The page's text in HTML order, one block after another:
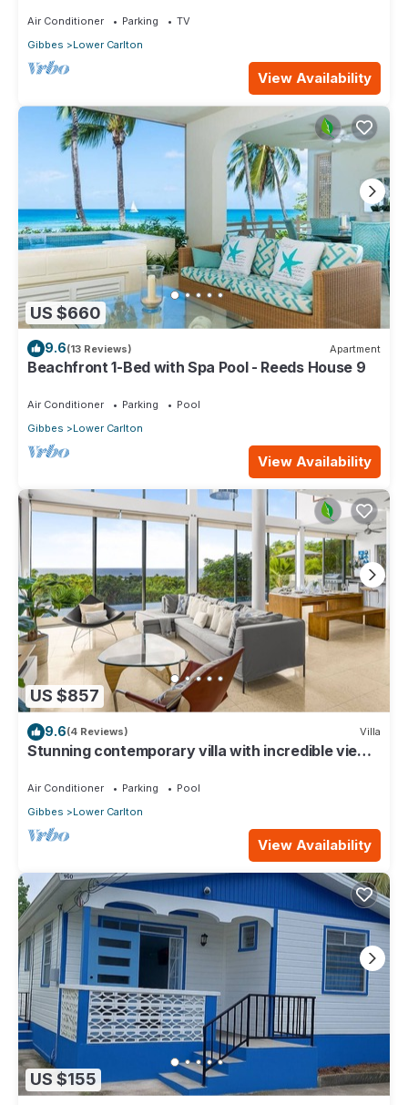
Air Conditioner Parking
TV
Gibbes
Lower Carlton
View Availability
US $660
9.6(13 Reviews) Apartment
Beachfront 1-Bed with Spa Pool - Reeds House 9
Air Conditioner Parking
Pool
Gibbes
Lower Carlton
View Availability
US $857
9.6(4 Reviews) Villa
Stunning contemporary villa with incredible views
Air Conditioner Parking
Pool
Gibbes
Lower Carlton
View Availability
US $155